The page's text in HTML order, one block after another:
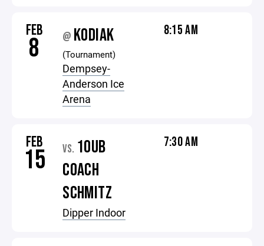
FEB
8 @ KODIAK
(Tournament)
Dempsey-
Anderson Ice
Arena
8:15 AM
FEB
15 VS. 10UB
COACH
SCHMITZ
Dipper Indoor
7:30 AM